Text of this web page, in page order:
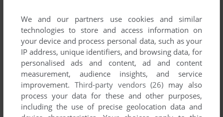
ADD TO FAVORITES
We and our partners use cookies and similar
technologies to store and access information on
your device and process personal data, such as your
IP address, unique identifiers, and browsing data, for
personalised ads and content, ad and content
measurement, audience insights, and service
improvement. Third-party vendors (26) may also
process your data for these and other purposes,
including the use of precise geolocation data and